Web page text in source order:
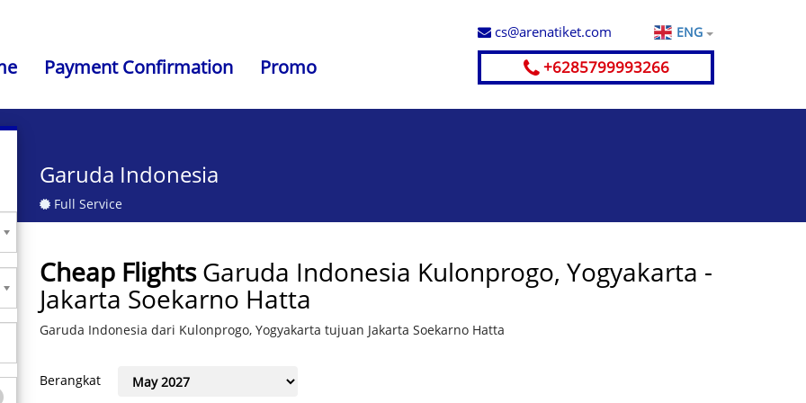
Payment Confirmation Promo
cs@arenatiket.com ENG
+6285799993266
Garuda Indonesia
Full Service
Cheap Flights Garuda Indonesia Kulonprogo, Yogyakarta -
Jakarta Soekarno Hatta
Garuda Indonesia dari Kulonprogo, Yogyakarta tujuan Jakarta Soekarno Hatta
Berangkat